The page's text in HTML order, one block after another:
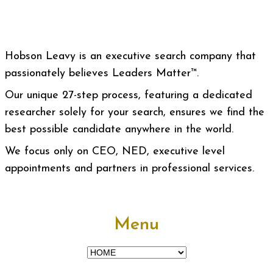
Hobson Leavy is an executive search company that
passionately believes Leaders Matter™.
Our unique 27-step process, featuring a dedicated
researcher solely for your search, ensures we find the
best possible candidate anywhere in the world.
We focus only on CEO, NED, executive level
appointments and partners in professional services.
Menu
Menu